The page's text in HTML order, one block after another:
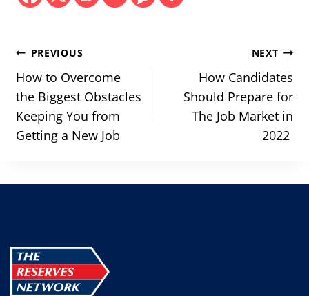
Post
navigation
PREVIOUS
How to Overcome
the Biggest Obstacles
Keeping You from
Getting a New Job
NEXT
How Candidates
Should Prepare for
The Job Market in
2022